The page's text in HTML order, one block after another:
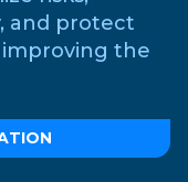
and protect
the